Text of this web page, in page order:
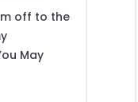
off to the
May